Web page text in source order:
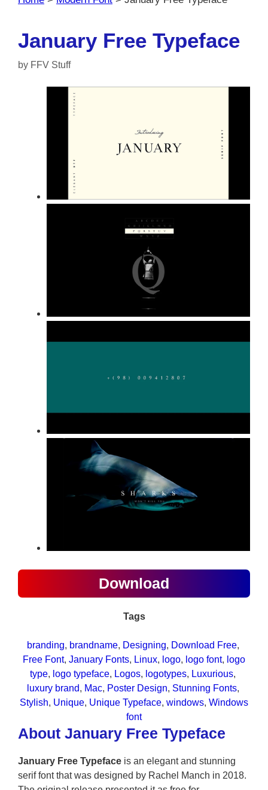
January Free Typeface
by FFV Stuff
Download
Tags
branding, brandname, Designing, Download Free
Free Font, January Fonts, Linux, logo, logo font, logo
type, logo typeface, Logos, logotypes, Luxurious
luxury brand, Mac, Poster Design, Stunning Fonts
Stylish, Unique, Unique Typeface, windows, Windows
font
About January Free Typeface
January Free Typeface is an elegant and stunning
serif font that was designed by Rachel Manch in 2018.